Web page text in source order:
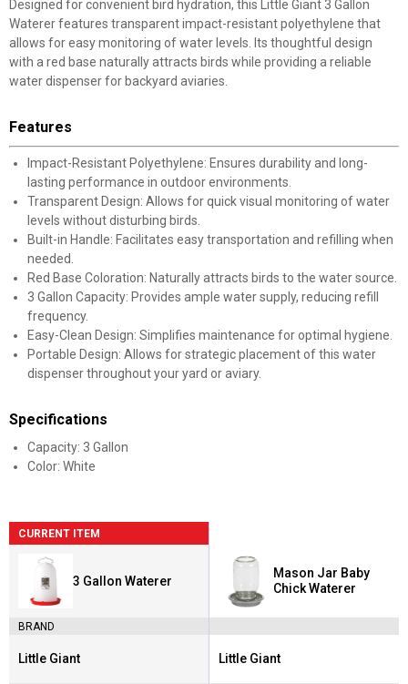
Designed for convenient bird hydration, this Little Giant 3 Gallon
Waterer features transparent impact-resistant polyethylene that
allows for easy monitoring of water levels. Its thoughtful design
with a red base naturally attracts birds while providing a reliable
water dispenser for backyard aviaries.
Features
Impact-Resistant Polyethylene: Ensures durability and long-
lasting performance in outdoor environments.
Transparent Design: Allows for quick visual monitoring of water
levels without disturbing birds.
Built-in Handle: Facilitates easy transportation and refilling when
needed.
Red Base Coloration: Naturally attracts birds to the water source.
3 Gallon Capacity: Provides ample water supply, reducing refill
frequency.
Easy-Clean Design: Simplifies maintenance for optimal hygiene.
Portable Design: Allows for strategic placement of this water
dispenser throughout your yard or aviary.
Specifications
Capacity: 3 Gallon
Color: White
CURRENT ITEM
3 Gallon Waterer
BRAND
Brand:
Little Giant
Mason Jar Baby
Chick Waterer
Brand:
Little Giant